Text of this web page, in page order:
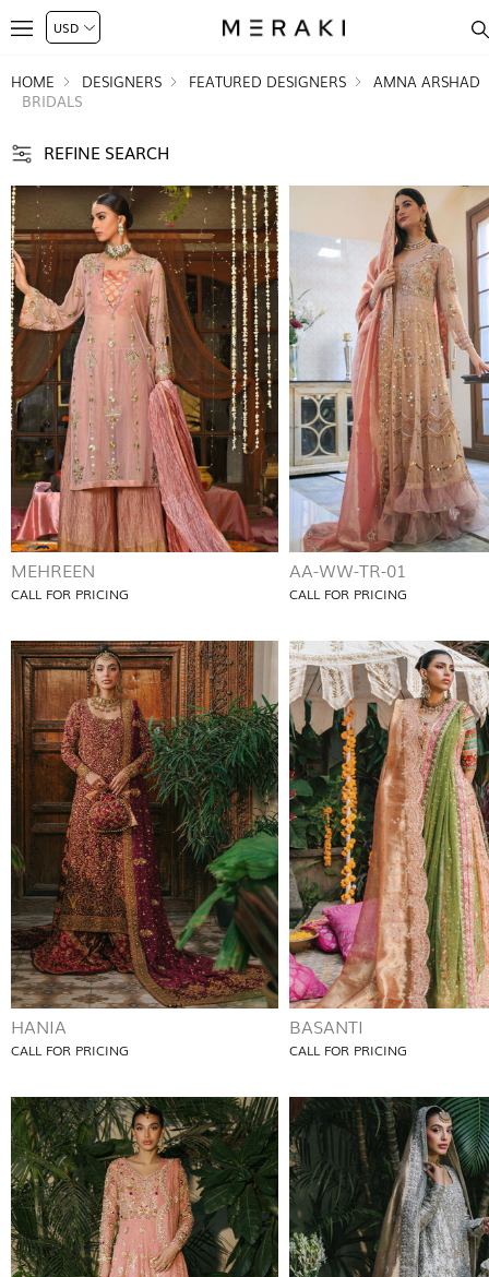
HOME DESIGNERS FEATURED DESIGNERS
AMNA ARSHAD
BRIDALS
REFINE SEARCH
MEHREEN
CALL FOR PRICING
AA-WW-TR-01
CALL FOR PRICING
HANIA
CALL FOR PRICING
BASANTI
CALL FOR PRICING